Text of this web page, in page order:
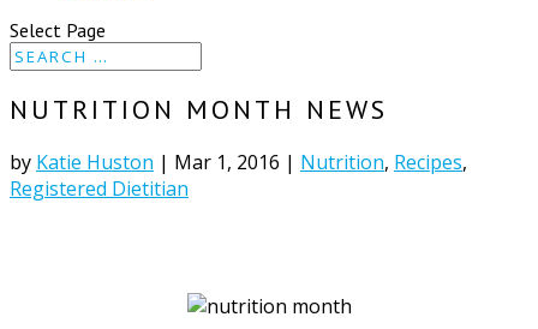
Select Page
NUTRITION MONTH NEWS
by Katie Huston | Mar 1, 2016 | Nutrition, Recipes,
Registered Dietitian